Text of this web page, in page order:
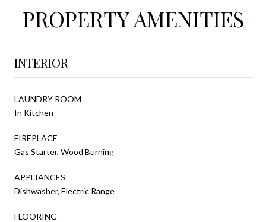
PROPERTY AMENITIES
INTERIOR
LAUNDRY ROOM
In Kitchen
FIREPLACE
Gas Starter, Wood Burning
APPLIANCES
Dishwasher, Electric Range
FLOORING